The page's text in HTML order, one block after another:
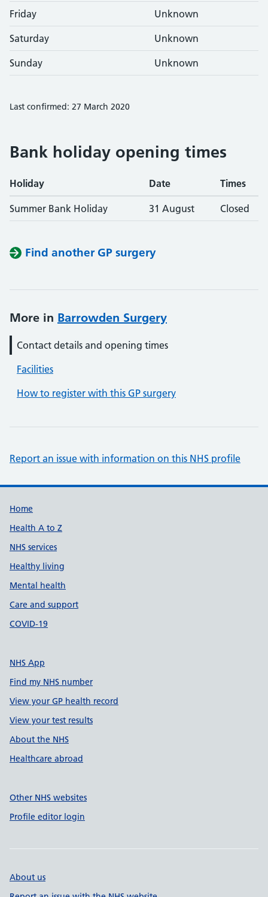
Friday Unknown
Saturday Unknown
Sunday Unknown
Last confirmed: 27 March 2020
Bank holiday opening times
Holiday Date Times
Summer Bank Holiday 31 August Closed
Find another GP surgery
More in Barrowden Surgery
Contact details and opening times
Facilities
How to register with this GP surgery
Report an issue with information on this NHS profile
Support links
Home
Health A to Z
NHS services
Healthy living
Mental health
Care and support
COVID-19
NHS App
Find my NHS number
View your GP health record
View your test results
About the NHS
Healthcare abroad
Other NHS websites
Profile editor login
About us